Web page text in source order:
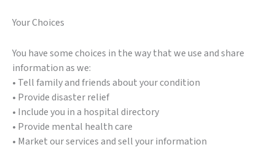
Your Choices
You have some choices in the way that we use and share
information as we:
• Tell family and friends about your condition
• Provide disaster relief
• Include you in a hospital directory
• Provide mental health care
• Market our services and sell your information